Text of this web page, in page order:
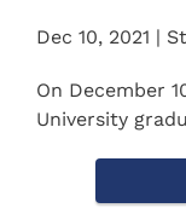
Dec 10, 2021 |
On December
University